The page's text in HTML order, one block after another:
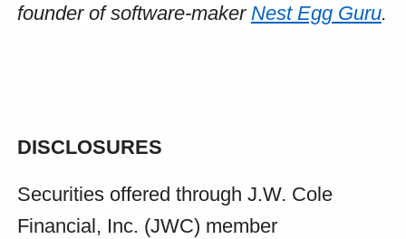
founder of software-maker Nest Egg Guru.
DISCLOSURES
Securities offered through J.W. Cole
Financial, Inc. (JWC) member